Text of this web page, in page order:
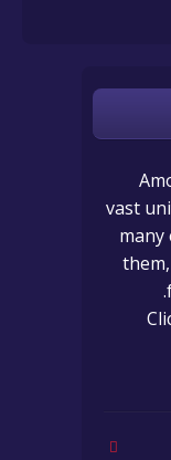
vast
many